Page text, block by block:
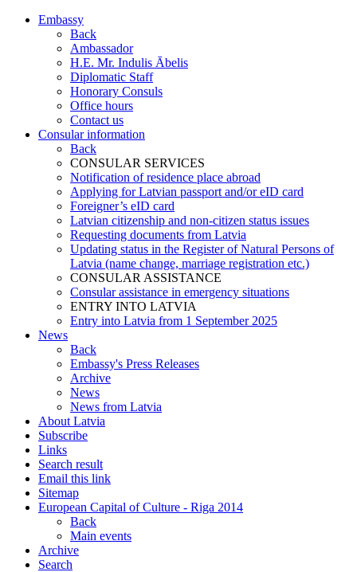
Embassy
Back
Ambassador
H.E. Mr. Indulis Ābelis
Diplomatic Staff
Honorary Consuls
Office hours
Contact us
Consular information
Back
CONSULAR SERVICES
Notification of residence place abroad
Applying for Latvian passport and/or eID card
Foreigner’s eID card
Latvian citizenship and non-citizen status issues
Requesting documents from Latvia
Updating status in the Register of Natural Persons of
Latvia (name change, marriage registration etc.)
CONSULAR ASSISTANCE
Consular assistance in emergency situations
ENTRY INTO LATVIA
Entry into Latvia from 1 September 2025
News
Back
Embassy's Press Releases
Archive
News
News from Latvia
About Latvia
Subscribe
Links
Search result
Email this link
Sitemap
European Capital of Culture - Riga 2014
Back
Main events
Archive
Search